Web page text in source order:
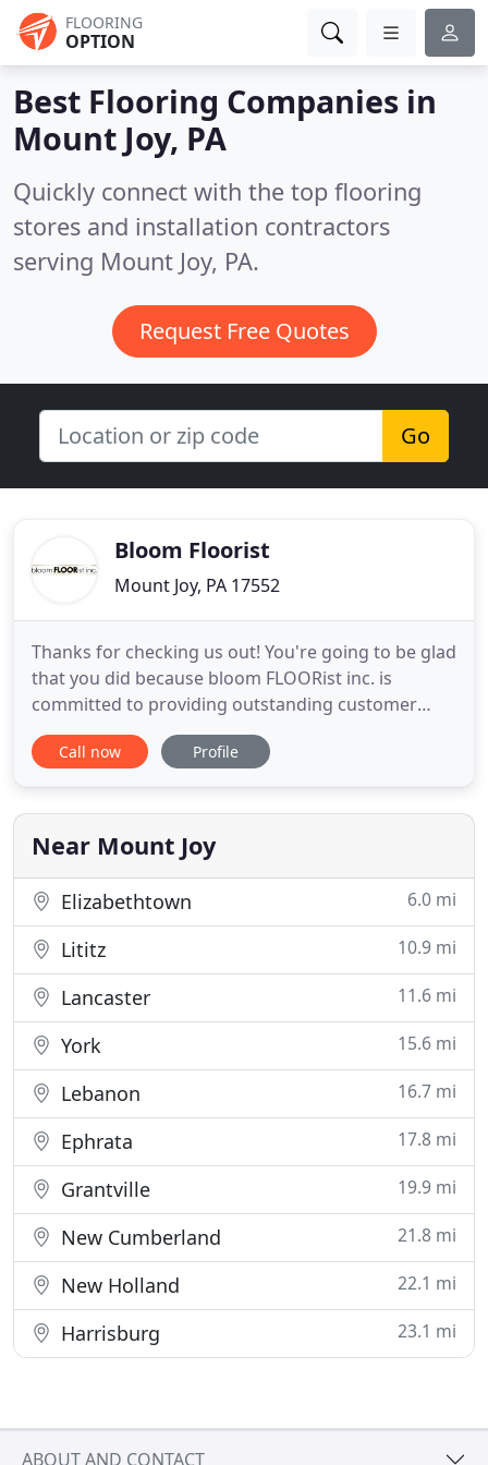
FLOORING
OPTION
Best Flooring Companies in
Mount Joy, PA
Quickly connect with the top flooring
stores and installation contractors
serving Mount Joy, PA.
Request Free Quotes
Go
Bloom Floorist
Mount Joy, PA 17552
Thanks for checking us out! You're going to be glad
that you did because bloom FLOORist inc. is
committed to providing outstanding customer
service, attention to the smallest detail, quality
products, the finest craftsmanship, and the
installations, and repairs of hardwood, carpet,
vinyl, tile, laminate
Call now Profile
Near Mount Joy
Elizabethtown 6.0 mi
Lititz 10.9 mi
Lancaster 11.6 mi
York 15.6 mi
Lebanon 16.7 mi
Ephrata 17.8 mi
Grantville 19.9 mi
New Cumberland 21.8 mi
New Holland 22.1 mi
Harrisburg 23.1 mi
ABOUT AND CONTACT